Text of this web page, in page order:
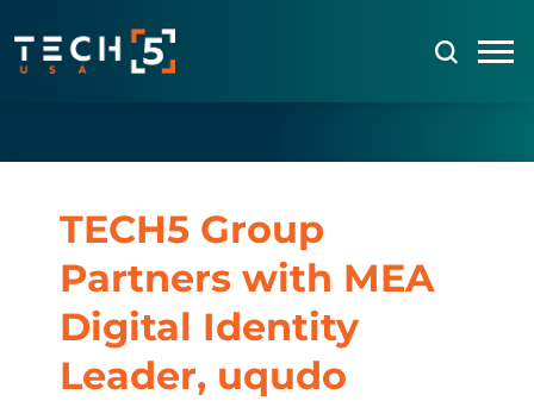
TECH5 Group
Partners with MEA
Digital Identity
Leader, uqudo